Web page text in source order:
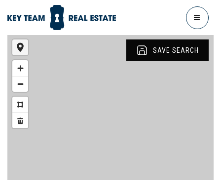
MENU
SAVE SEARCH